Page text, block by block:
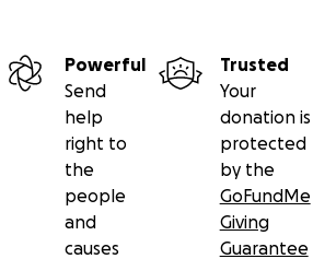
Powerful
Send
help
right to
the
people
and
causes
Trusted
Your
donation is
protected
by the
GoFundMe
Giving
Guarantee